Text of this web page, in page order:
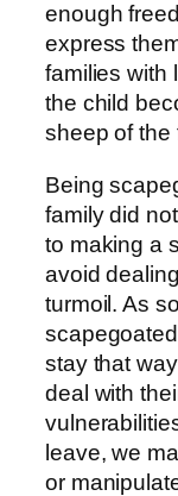
enough
express
families with
the child
sheep of the
Being
family did
to making a
avoid
turmoil. As
stay that
deal with
leave, we
or